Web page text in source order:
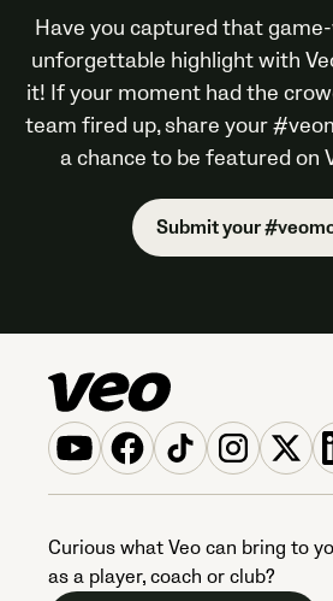
Have you captured that
unforgettable highlight with
it! If your moment had the
team fired up, share your
a chance to be featured on
Submit your
Curious what Veo can bring to
as a player, coach or club?